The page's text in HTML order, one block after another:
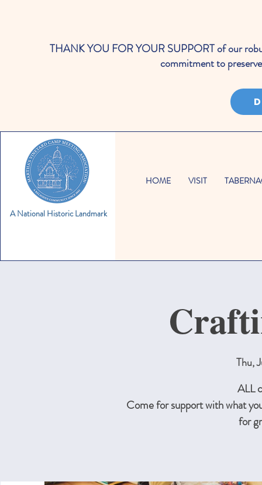
THANK YOU FOR YOUR SUPPORT of our
commitment to
A National Historic Landmark
HOME VISIT
Thu,
ALL
Come for support with what
for